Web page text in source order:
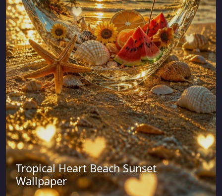
Tropical Heart Beach Sunset
Wallpaper